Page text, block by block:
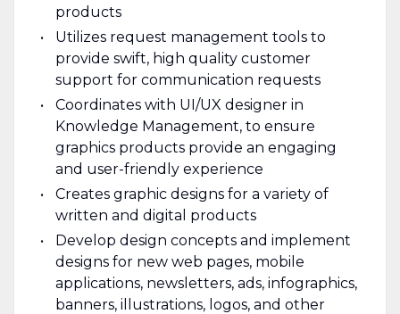
products
Utilizes request management tools to
provide swift, high quality customer
support for communication requests
Coordinates with UI/UX designer in
Knowledge Management, to ensure
graphics products provide an engaging
and user-friendly experience
Creates graphic designs for a variety of
written and digital products
Develop design concepts and implement
designs for new web pages, mobile
applications, newsletters, ads, infographics,
banners, illustrations, logos, and other